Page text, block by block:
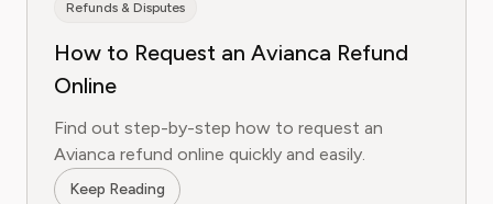
Refunds & Disputes
How to Request an Avianca Refund
Online
Find out step-by-step how to request an
Avianca refund online quickly and easily.
Keep Reading